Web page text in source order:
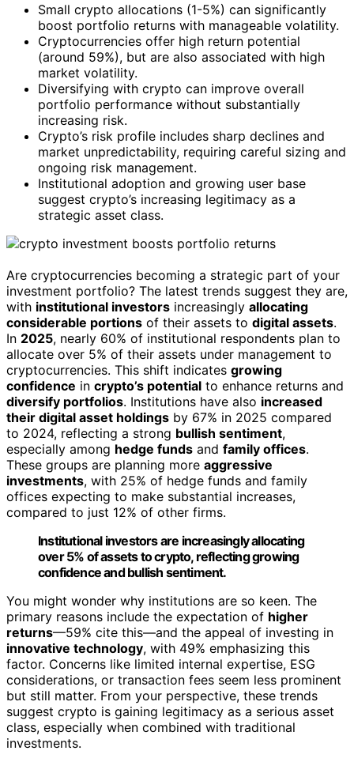
Small crypto allocations (1-5%) can significantly
boost portfolio returns with manageable volatility.
Cryptocurrencies offer high return potential
(around 59%), but are also associated with high
market volatility.
Diversifying with crypto can improve overall
portfolio performance without substantially
increasing risk.
Crypto’s risk profile includes sharp declines and
market unpredictability, requiring careful sizing and
ongoing risk management.
Institutional adoption and growing user base
suggest crypto’s increasing legitimacy as a
strategic asset class.
Are cryptocurrencies becoming a strategic part of your
investment portfolio? The latest trends suggest they are,
with institutional investors increasingly allocating
considerable portions of their assets to digital assets.
In 2025, nearly 60% of institutional respondents plan to
allocate over 5% of their assets under management to
cryptocurrencies. This shift indicates growing
confidence in crypto’s potential to enhance returns and
diversify portfolios. Institutions have also increased
their digital asset holdings by 67% in 2025 compared
to 2024, reflecting a strong bullish sentiment,
especially among hedge funds and family offices.
These groups are planning more aggressive
investments, with 25% of hedge funds and family
offices expecting to make substantial increases,
compared to just 12% of other firms.
Institutional investors are increasingly allocating
over 5% of assets to crypto, reflecting growing
confidence and bullish sentiment.
You might wonder why institutions are so keen. The
primary reasons include the expectation of higher
returns—59% cite this—and the appeal of investing in
innovative technology, with 49% emphasizing this
factor. Concerns like limited internal expertise, ESG
considerations, or transaction fees seem less prominent
but still matter. From your perspective, these trends
suggest crypto is gaining legitimacy as a serious asset
class, especially when combined with traditional
investments.